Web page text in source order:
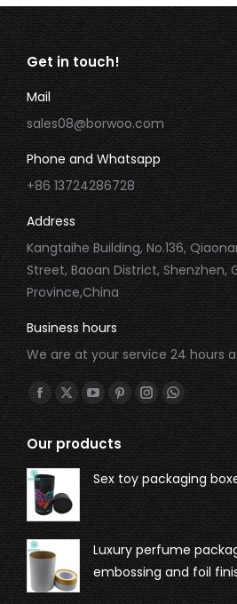
Get in touch!
Mail
sales08@borwoo.com
Phone and Whatsapp
+86 13724286728
Address
Kangtaihe Building, No.136,
Street, Baoan District, Shenzhen,
Province,China
Business hours
We are at your service 24 hours
Find us on:
Our products
Sex toy packaging
Luxury perfume
embossing and foil